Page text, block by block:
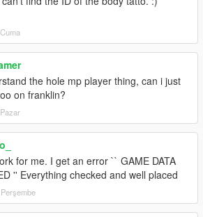
the hole mp player thing, can i just
on franklin?
for me. I get an error `` GAME DATA
'' Everything checked and well placed